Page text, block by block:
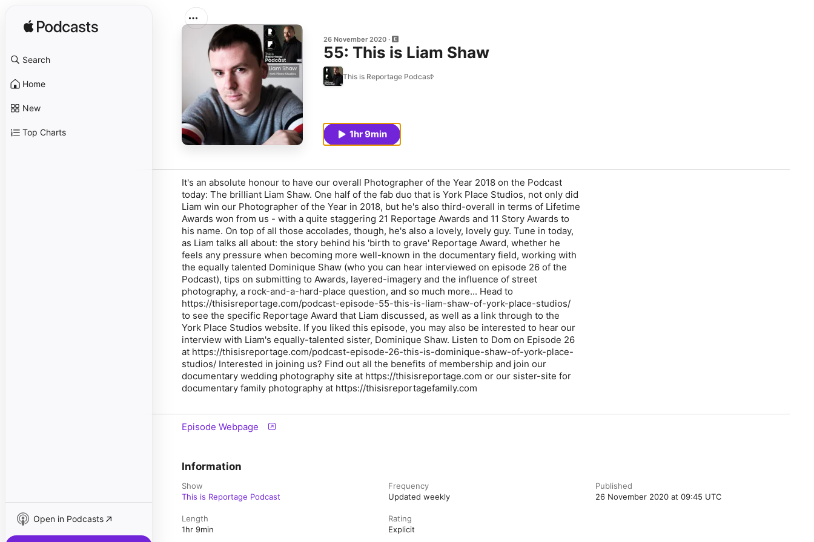
Search
Home
New
Top Charts
Open in Podcasts
26 November 2020
55: This is Liam Shaw
This is Reportage Podcast
1hr 9min
It's an absolute honour to have our overall Photographer of the Year 2018 on the Podcast
today: The brilliant Liam Shaw. One half of the fab duo that is York Place Studios, not only did
Liam win our Photographer of the Year in 2018, but he's also third-overall in terms of Lifetime
Awards won from us - with a quite staggering 21 Reportage Awards and 11 Story Awards to
his name. On top of all those accolades, though, he's also a lovely, lovely guy. Tune in today,
as Liam talks all about: the story behind his 'birth to grave' Reportage Award, whether he
feels any pressure when becoming more well-known in the documentary field, working with
the equally talented Dominique Shaw (who you can hear interviewed on episode 26 of the
Podcast), tips on submitting to Awards, layered-imagery and the influence of street
photography, a rock-and-a-hard-place question, and so much more... Head to
https://thisisreportage.com/podcast-episode-55-this-is-liam-shaw-of-york-place-studios/
to see the specific Reportage Award that Liam discussed, as well as a link through to the
York Place Studios website. If you liked this episode, you may also be interested to hear our
interview with Liam's equally-talented sister, Dominique Shaw. Listen to Dom on Episode 26
at https://thisisreportage.com/podcast-episode-26-this-is-dominique-shaw-of-york-place-
studios/ Interested in joining us? Find out all the benefits of membership and join our
documentary wedding photography site at https://thisisreportage.com or our sister-site for
documentary family photography at https://thisisreportagefamily.com
Episode Webpage
Information
Show
This is Reportage Podcast
Frequency
Updated weekly
Published
26 November 2020 at 09:45 UTC
Length
1hr 9min
Rating
Explicit